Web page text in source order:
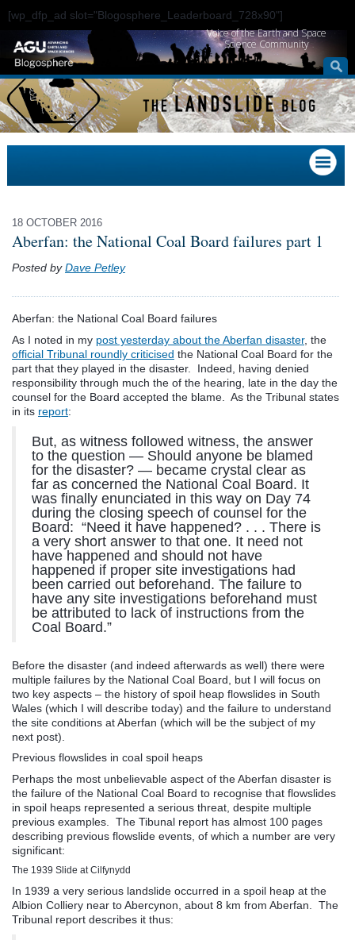
[wp_dfp_ad slot="Blogosphere_Leaderboard_728x90"]
Voice of the Earth and Space
Science Community
18 OCTOBER 2016
Aberfan: the National Coal Board failures part 1
Posted byDave Petley
Aberfan: the National Coal Board failures
As I noted in my post yesterday about the Aberfan disaster, the
official Tribunal roundly criticised the National Coal Board for the
part that they played in the disaster. Indeed, having denied
responsibility through much the of the hearing, late in the day the
counsel for the Board accepted the blame. As the Tribunal states
in its report:
But, as witness followed witness, the answer
to the question — Should anyone be blamed
for the disaster? — became crystal clear as
far as concerned the National Coal Board. It
was finally enunciated in this way on Day 74
during the closing speech of counsel for the
Board: “Need it have happened? . . . There is
a very short answer to that one. It need not
have happened and should not have
happened if proper site investigations had
been carried out beforehand. The failure to
have any site investigations beforehand must
be attributed to lack of instructions from the
Coal Board.”
Before the disaster (and indeed afterwards as well) there were
multiple failures by the National Coal Board, but I will focus on
two key aspects – the history of spoil heap flowslides in South
Wales (which I will describe today) and the failure to understand
the site conditions at Aberfan (which will be the subject of my
next post).
Previous flowslides in coal spoil heaps
Perhaps the most unbelievable aspect of the Aberfan disaster is
the failure of the National Coal Board to recognise that flowslides
in spoil heaps represented a serious threat, despite multiple
previous examples. The Tibunal report has almost 100 pages
describing previous flowslide events, of which a number are very
significant:
The 1939 Slide at Cilfynydd
In 1939 a very serious landslide occurred in a spoil heap at the
Albion Colliery near to Abercynon, about 8 km from Aberfan. The
Tribunal report describes it thus: